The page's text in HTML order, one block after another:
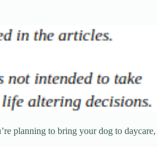
planning to bring your dog to daycare,